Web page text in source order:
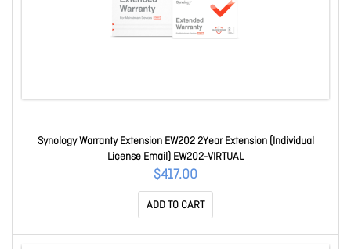
Synology Warranty Extension EW202 2Year Extension (Individual
License Email) EW202-VIRTUAL
$417.00
ADD TO CART